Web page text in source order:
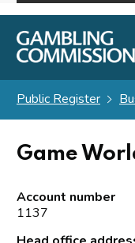
Skip to main content
Public Register
Game
Account number
1137